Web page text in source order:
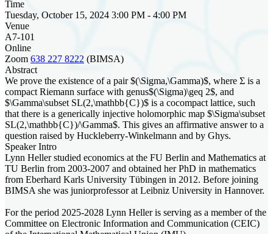
Time
Tuesday, October 15, 2024 3:00 PM - 4:00 PM
Venue
A7-101
Online
Zoom 638 227 8222 (BIMSA)
Abstract
We prove the existence of a pair $(\Sigma,\Gamma)$, where Σ is a
compact Riemann surface with genus$(\Sigma)\geq 2$, and
$\Gamma\subset SL(2,\mathbb{C})$ is a cocompact lattice, such
that there is a generically injective holomorphic map $\Sigma\subset
SL(2,\mathbb{C})/\Gamma$. This gives an affirmative answer to a
question raised by Huckleberry-Winkelmann and by Ghys.
Speaker Intro
Lynn Heller studied economics at the FU Berlin and Mathematics at
TU Berlin from 2003-2007 and obtained her PhD in mathematics
from Eberhard Karls University Tübingen in 2012. Before joining
BIMSA she was juniorprofessor at Leibniz University in Hannover.
For the period 2025-2028 Lynn Heller is serving as a member of the
Committee on Electronic Information and Communication (CEIC)